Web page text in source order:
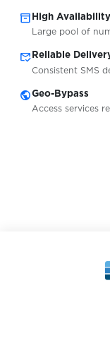
South
inventory_2 High Availability
Large pool of
mark_email_read Reliable
Consistent SMS
publicGeo-Bypass
Access services